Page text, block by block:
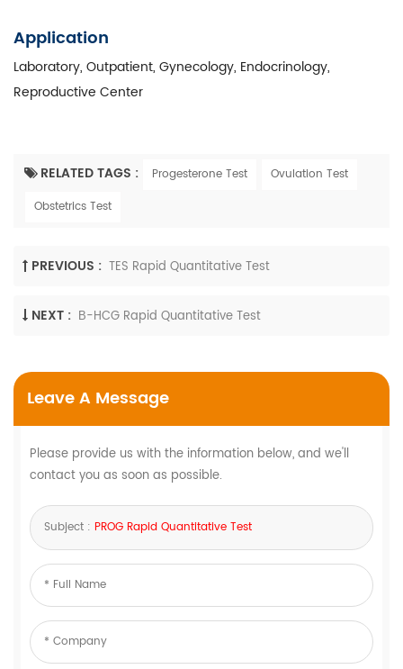
Application
Laboratory, Outpatient, Gynecology, Endocrinology,
Reproductive Center
RELATED TAGS : Progesterone Test
Ovulation Test
Obstetrics Test
PREVIOUS : TES Rapid Quantitative Test
NEXT : Β-HCG Rapid Quantitative Test
Leave A Message
Please provide us with the information below, and we'll
contact you as soon as possible.
Subject : PROG Rapid Quantitative Test